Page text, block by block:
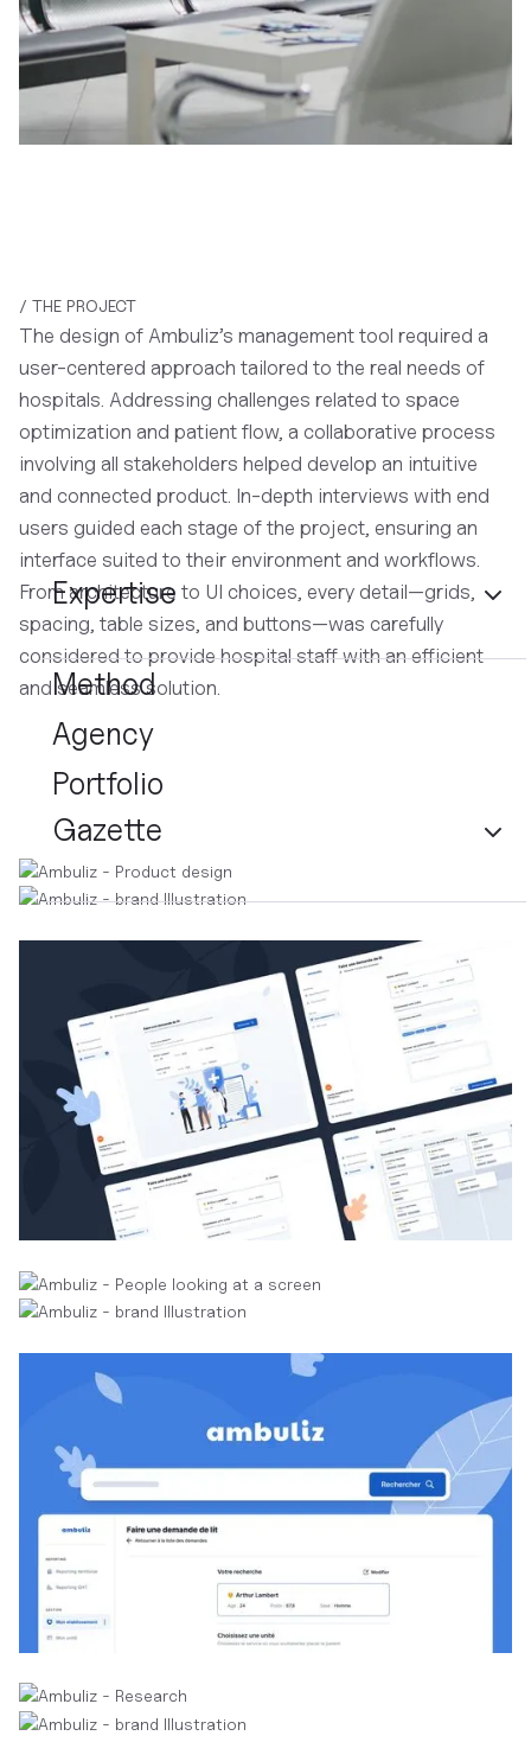
Expertise
Method
Agency
Portfolio
Gazette
/ THE PROJECT
The design of Ambuliz’s management tool required a
user-centered approach tailored to the real needs of
hospitals. Addressing challenges related to space
optimization and patient flow, a collaborative process
involving all stakeholders helped develop an intuitive
and connected product. In-depth interviews with end
users guided each stage of the project, ensuring an
interface suited to their environment and workflows.
From architecture to UI choices, every detail—grids,
spacing, table sizes, and buttons—was carefully
considered to provide hospital staff with an efficient
and seamless solution.